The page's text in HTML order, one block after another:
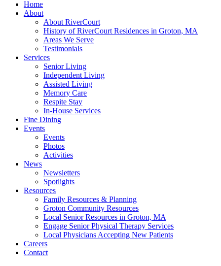
Home
About
About RiverCourt
History of RiverCourt Residences in Groton, MA
Areas We Serve
Testimonials
Services
Senior Living
Independent Living
Assisted Living
Memory Care
Respite Stay
In-House Services
Fine Dining
Events
Events
Photos
Activities
News
Newsletters
Spotlights
Resources
Family Resources & Planning
Groton Community Resources
Local Senior Resources in Groton, MA
Engage Senior Physical Therapy Services
Local Physicians Accepting New Patients
Careers
Contact